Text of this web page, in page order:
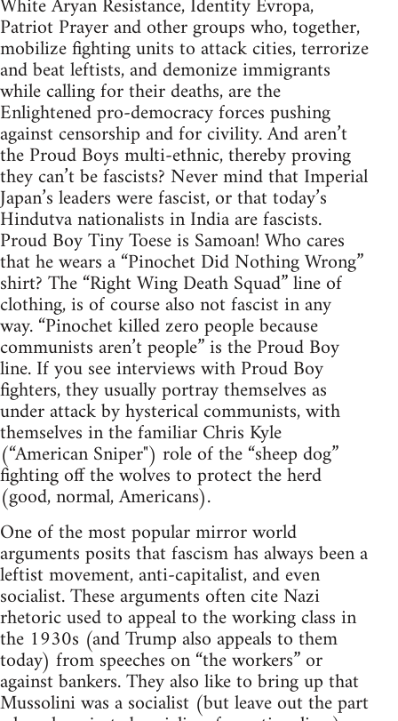
Patriot Prayer and other groups who, together,
mobilize fighting units to attack cities, terrorize
and beat leftists, and demonize immigrants
while calling for their deaths, are the
Enlightened pro-democracy forces pushing
against censorship and for civility. And aren’t
the Proud Boys multi-ethnic, thereby proving
they can’t be fascists? Never mind that Imperial
Japan’s leaders were fascist, or that today’s
Hindutva nationalists in India are fascists.
Proud Boy Tiny Toese is Samoan! Who cares
that he wears a “Pinochet Did Nothing Wrong”
shirt? The “Right Wing Death Squad” line of
clothing, is of course also not fascist in any
way. “Pinochet killed zero people because
communists aren’t people” is the Proud Boy
line. If you see interviews with Proud Boy
fighters, they usually portray themselves as
under attack by hysterical communists, with
themselves in the familiar Chris Kyle
(“American Sniper") role of the “sheep dog”
fighting off the wolves to protect the herd
(good, normal, Americans).
One of the most popular mirror world
arguments posits that fascism has always been a
leftist movement, anti-capitalist, and even
socialist. These arguments often cite Nazi
rhetoric used to appeal to the working class in
the 1930s (and Trump also appeals to them
today) from speeches on “the workers” or
against bankers. They also like to bring up that
Mussolini was a socialist (but leave out the part